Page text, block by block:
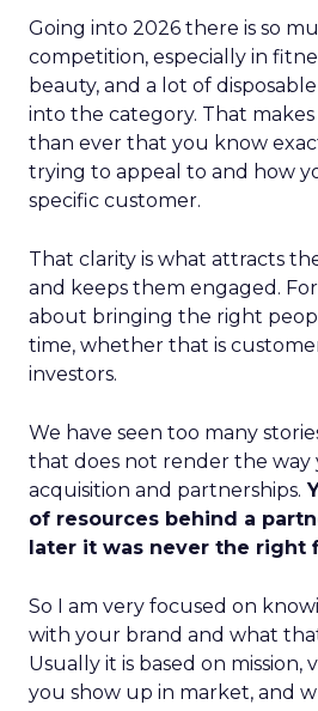
Going into 2026 there is so
competition, especially in
beauty, and a lot of
into the category. That
than ever that you know
trying to appeal to and how
specific customer.
That clarity is what attracts
and keeps them engaged. For
about bringing the right
time, whether that is
investors.
We have seen too many
that does not render the way
acquisition and partnerships.
of resources behind a
later it was never the right
So I am very focused on
with your brand and what
Usually it is based on mission,
you show up in market, and